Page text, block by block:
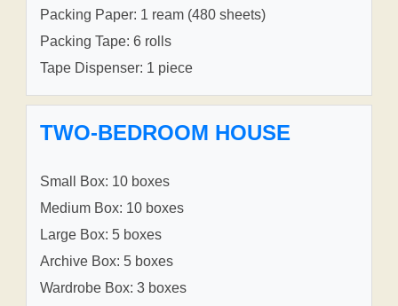
Packing Paper: 1 ream (480 sheets)
Packing Tape: 6 rolls
Tape Dispenser: 1 piece
TWO-BEDROOM HOUSE
Small Box: 10 boxes
Medium Box: 10 boxes
Large Box: 5 boxes
Archive Box: 5 boxes
Wardrobe Box: 3 boxes